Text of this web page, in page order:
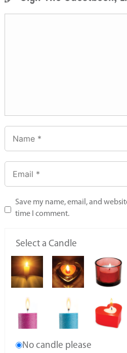
Save my name, email, and
time I comment.
Select a Candle
No candle please